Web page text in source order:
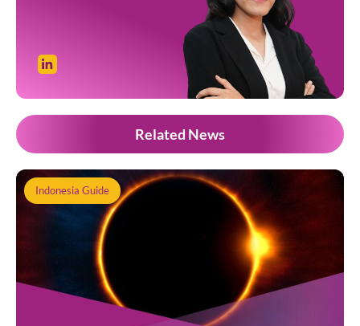
Related News
Indonesia Guide